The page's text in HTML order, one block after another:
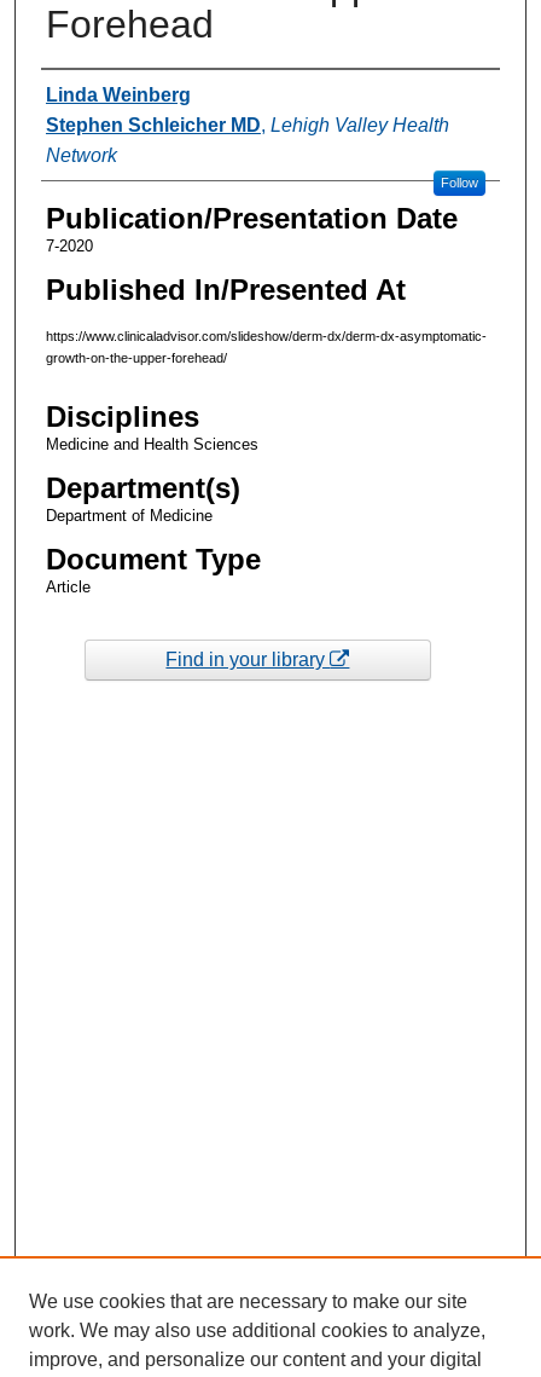
Forehead
Authors
Linda Weinberg
Stephen Schleicher MD, Lehigh Valley Health
Network
Follow
Publication/Presentation Date
7-2020
Published In/Presented At
https://www.clinicaladvisor.com/slideshow/derm-dx/derm-dx-asymptomatic-
growth-on-the-upper-forehead/
Disciplines
Medicine and Health Sciences
Department(s)
Department of Medicine
Document Type
Article
Find in your library
We use cookies that are necessary to make our site
work. We may also use additional cookies to analyze,
improve, and personalize our content and your digital